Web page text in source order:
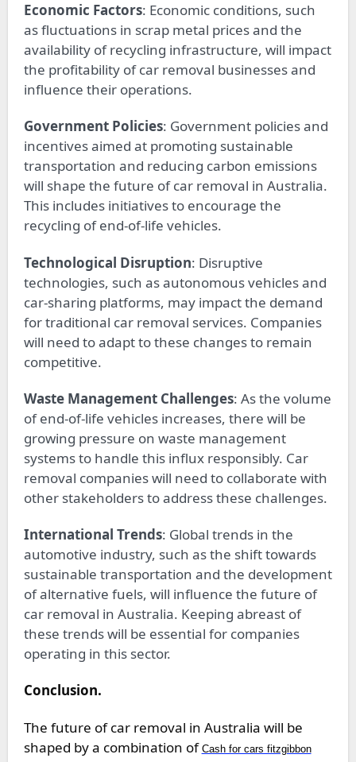
Economic Factors: Economic conditions, such
as fluctuations in scrap metal prices and the
availability of recycling infrastructure, will impact
the profitability of car removal businesses and
influence their operations.
Government Policies: Government policies and
incentives aimed at promoting sustainable
transportation and reducing carbon emissions
will shape the future of car removal in Australia.
This includes initiatives to encourage the
recycling of end-of-life vehicles.
Technological Disruption: Disruptive
technologies, such as autonomous vehicles and
car-sharing platforms, may impact the demand
for traditional car removal services. Companies
will need to adapt to these changes to remain
competitive.
Waste Management Challenges: As the volume
of end-of-life vehicles increases, there will be
growing pressure on waste management
systems to handle this influx responsibly. Car
removal companies will need to collaborate with
other stakeholders to address these challenges.
International Trends: Global trends in the
automotive industry, such as the shift towards
sustainable transportation and the development
of alternative fuels, will influence the future of
car removal in Australia. Keeping abreast of
these trends will be essential for companies
operating in this sector.
Conclusion.
The future of car removal in Australia will be
shaped by a combination of Cash for cars fitzgibbon